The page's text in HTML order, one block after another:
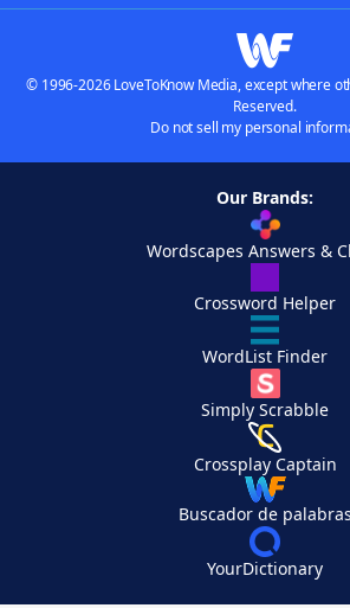
© 1996-2026 LoveToKnow Media, except where
Reserved.
Do not sell my personal
Our Brands:
Wordscapes Answers &
Crossword Helper
WordList Finder
Simply Scrabble
Crossplay Captain
Buscador de palabras
YourDictionary